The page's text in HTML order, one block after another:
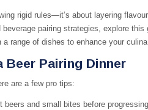
rigid rules—it’s about layering
beverage pairing strategies, explore this
range of dishes to enhance your
Pairing Dinner
are a few pro tips:
beers and small bites before